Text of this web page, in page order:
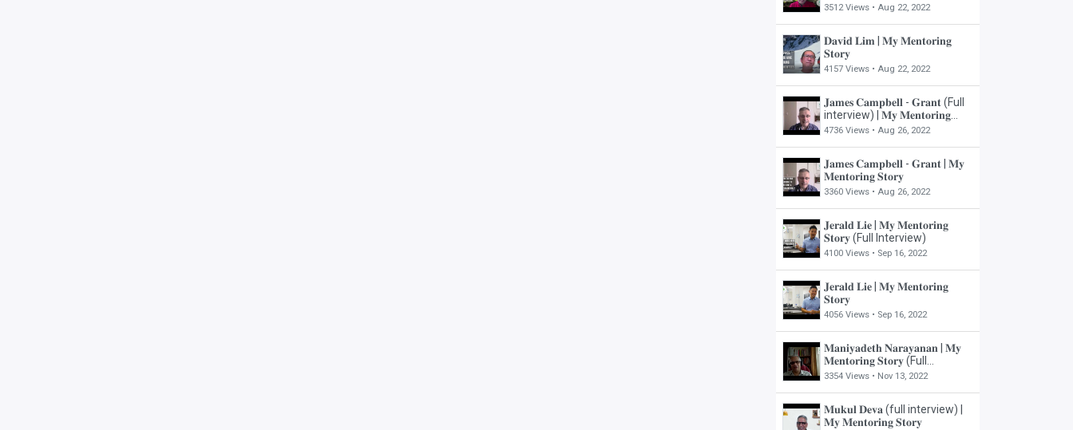
3512 Views • Aug 22, 2022
𝐃𝐚𝐯𝐢𝐝 𝐋𝐢𝐦 | 𝐌𝐲 𝐌𝐞𝐧𝐭𝐨𝐫𝐢𝐧𝐠
𝐒𝐭𝐨𝐫𝐲
4157 Views • Aug 22, 2022
𝐉𝐚𝐦𝐞𝐬 𝐂𝐚𝐦𝐩𝐛𝐞𝐥𝐥 - 𝐆𝐫𝐚𝐧𝐭 (Full
interview) | 𝐌𝐲 𝐌𝐞𝐧𝐭𝐨𝐫𝐢𝐧𝐠
𝐒𝐭𝐨𝐫𝐲
4736 Views • Aug 26, 2022
𝐉𝐚𝐦𝐞𝐬 𝐂𝐚𝐦𝐩𝐛𝐞𝐥𝐥 - 𝐆𝐫𝐚𝐧𝐭 | 𝐌𝐲
𝐌𝐞𝐧𝐭𝐨𝐫𝐢𝐧𝐠 𝐒𝐭𝐨𝐫𝐲
3360 Views • Aug 26, 2022
𝐉𝐞𝐫𝐚𝐥𝐝 𝐋𝐢𝐞 | 𝐌𝐲 𝐌𝐞𝐧𝐭𝐨𝐫𝐢𝐧𝐠
𝐒𝐭𝐨𝐫𝐲 (Full Interview)
4100 Views • Sep 16, 2022
𝐉𝐞𝐫𝐚𝐥𝐝 𝐋𝐢𝐞 | 𝐌𝐲 𝐌𝐞𝐧𝐭𝐨𝐫𝐢𝐧𝐠
𝐒𝐭𝐨𝐫𝐲
4056 Views • Sep 16, 2022
𝐌𝐚𝐧𝐢𝐲𝐚𝐝𝐞𝐭𝐡 𝐍𝐚𝐫𝐚𝐲𝐚𝐧𝐚𝐧 | 𝐌𝐲
𝐌𝐞𝐧𝐭𝐨𝐫𝐢𝐧𝐠 𝐒𝐭𝐨𝐫𝐲 (Full
Interview)
3354 Views • Nov 13, 2022
𝐌𝐮𝐤𝐮𝐥 𝐃𝐞𝐯𝐚 (full interview) |
𝐌𝐲 𝐌𝐞𝐧𝐭𝐨𝐫𝐢𝐧𝐠 𝐒𝐭𝐨𝐫𝐲